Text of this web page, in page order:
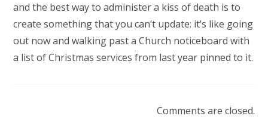
and the best way to administer a kiss of death is to
create something that you can’t update: it’s like going
out now and walking past a Church noticeboard with
a list of Christmas services from last year pinned to it.
Comments are closed.